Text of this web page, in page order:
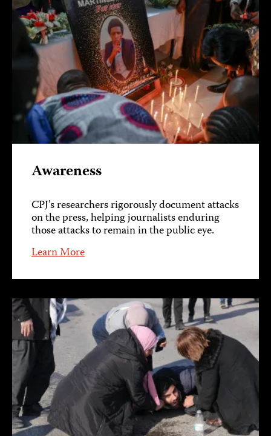
Awareness
CPJ’s researchers rigorously document attacks
on the press, helping journalists enduring
those attacks to remain in the public eye.
Learn More